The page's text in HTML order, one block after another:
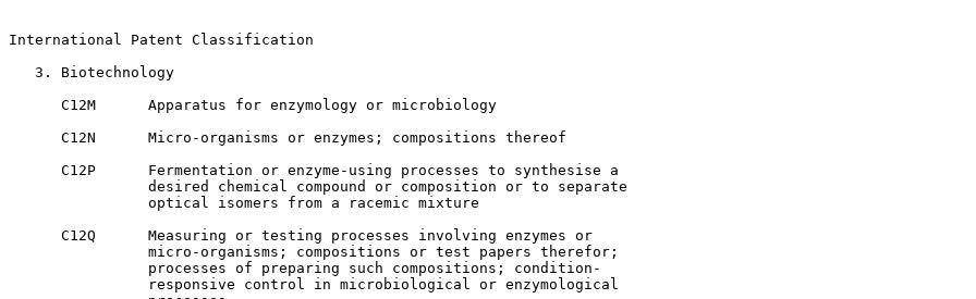
International Patent Classification
   3. Biotechnology
      C12M      Apparatus for enzymology or microbiology
      C12N      Micro-organisms or enzymes; compositions thereof
      C12P      Fermentation or enzyme-using processes to synthesise a
                desired chemical compound or composition or to separate
                optical isomers from a racemic mixture
      C12Q      Measuring or testing processes involving enzymes or
                micro-organisms; compositions or test papers therefor;
                processes of preparing such compositions; condition-
                responsive control in microbiological or enzymological